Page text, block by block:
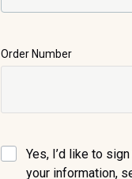
Order Number
Yes, I’d like to
your information,